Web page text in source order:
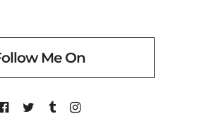
Me On